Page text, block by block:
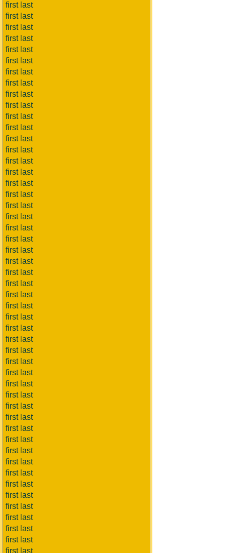
first last
first last
first last
first last
first last
first last
first last
first last
first last
first last
first last
first last
first last
first last
first last
first last
first last
first last
first last
first last
first last
first last
first last
first last
first last
first last
first last
first last
first last
first last
first last
first last
first last
first last
first last
first last
first last
first last
first last
first last
first last
first last
first last
first last
first last
first last
first last
first last
first last
first last